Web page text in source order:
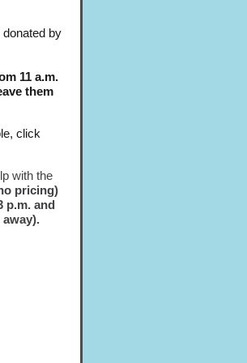
by
11 a.m.
them
click
with the
pricing)
p.m. and